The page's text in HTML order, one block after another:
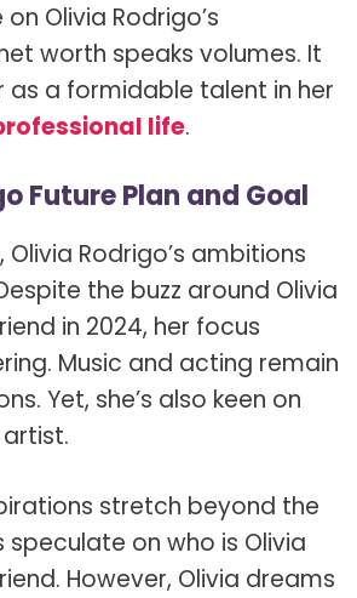
Olivia Rodrigo’s
worth speaks volumes. It
as a formidable talent in her
life.
Future Plan and Goal
Olivia Rodrigo’s ambitions
the buzz around Olivia
in 2024, her focus
Music and acting remain
Yet, she’s also keen on
stretch beyond the
speculate on who is Olivia
However, Olivia dreams